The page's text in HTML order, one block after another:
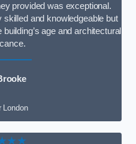
provided was exceptional.
and knowledgeable but
age and architectural
London